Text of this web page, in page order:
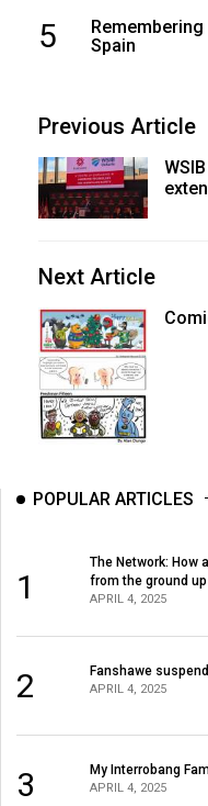
5
Spain
Previous Article
Next Article
POPULAR ARTICLES
1
The Network: How
from the ground up
APRIL 4, 2025
2 Fanshawe
APRIL 4, 2025
3 My Interrobang
APRIL 4, 2025